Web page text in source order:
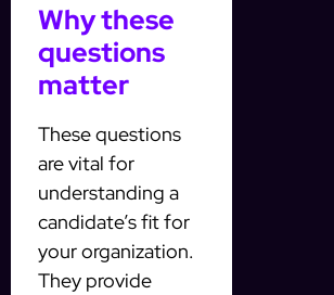
Why these
questions
matter
These questions
are vital for
understanding a
candidate’s fit for
your organization.
They provide